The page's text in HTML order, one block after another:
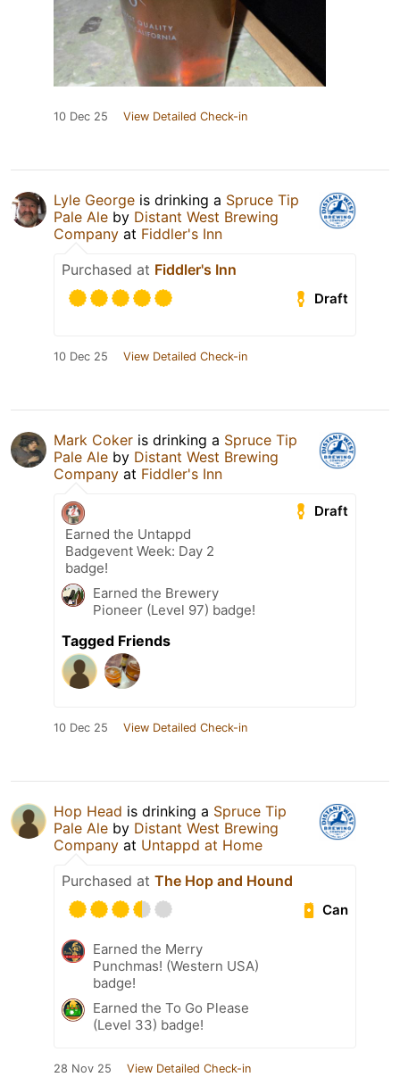
10 Dec 25 View Detailed Check-in
Lyle George is drinking a Spruce Tip
Pale Ale by Distant West Brewing
Company at Fiddler's Inn
Purchased at Fiddler's Inn
Draft
10 Dec 25 View Detailed Check-in
Mark Coker is drinking a Spruce Tip
Pale Ale by Distant West Brewing
Company at Fiddler's Inn
Draft
Earned the Untappd
Badgevent Week: Day 2
badge!
Earned the Brewery
Pioneer (Level 97) badge!
Tagged Friends
10 Dec 25 View Detailed Check-in
Hop Head is drinking a Spruce Tip
Pale Ale by Distant West Brewing
Company at Untappd at Home
Purchased at The Hop and Hound
Can
Earned the Merry
Punchmas! (Western USA)
badge!
Earned the To Go Please
(Level 33) badge!
28 Nov 25 View Detailed Check-in